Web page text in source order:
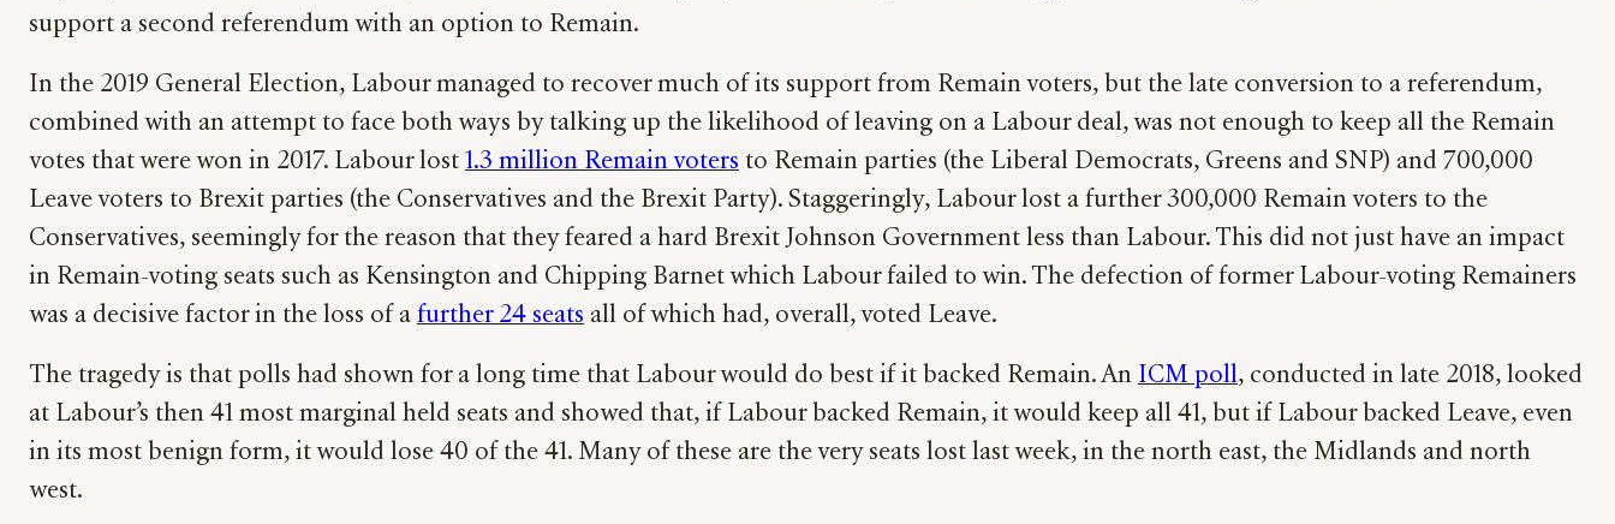
support a second referendum with an option to Remain.
In the 2019 General Election, Labour managed to recover much of its support from Remain voters, but the late conversion to a referendum,
combined with an attempt to face both ways by talking up the likelihood of leaving on a Labour deal, was not enough to keep all the Remain
votes that were won in 2017. Labour lost 1.3 million Remain voters to Remain parties (the Liberal Democrats, Greens and SNP) and 700,000
Leave voters to Brexit parties (the Conservatives and the Brexit Party). Staggeringly, Labour lost a further 300,000 Remain voters to the
Conservatives, seemingly for the reason that they feared a hard Brexit Johnson Government less than Labour. This did not just have an impact
in Remain-voting seats such as Kensington and Chipping Barnet which Labour failed to win. The defection of former Labour-voting Remainers
was a decisive factor in the loss of a further 24 seats all of which had, overall, voted Leave.
The tragedy is that polls had shown for a long time that Labour would do best if it backed Remain. An ICM poll, conducted in late 2018, looked
at Labour’s then 41 most marginal held seats and showed that, if Labour backed Remain, it would keep all 41, but if Labour backed Leave, even
in its most benign form, it would lose 40 of the 41. Many of these are the very seats lost last week, in the north east, the Midlands and north
west.